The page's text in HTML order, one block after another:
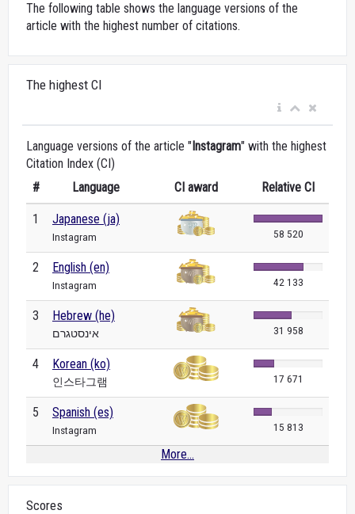
The following table shows the language versions of the
article with the highest number of citations.
The highest CI
Language versions of the article "Instagram" with the highest
Citation Index (CI)
#
Language CI award Relative CI
1 Japanese (ja)
Instagram 58 520
2 English (en)
Instagram 42 133
3 Hebrew (he)
אינסטגרם 31 958
4 Korean (ko)
인스타그램 17 671
5 Spanish (es)
Instagram 15 813
More...
Scores